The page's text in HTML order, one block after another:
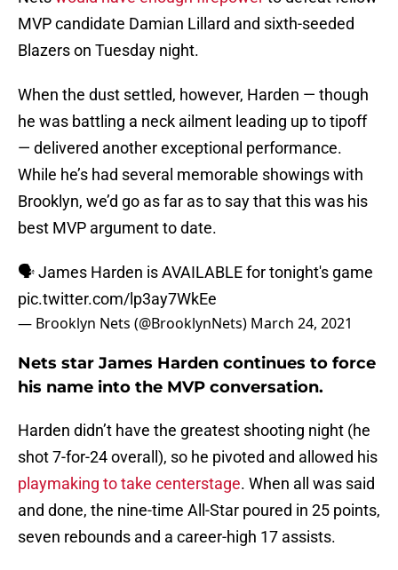
MVP candidate Damian Lillard and sixth-seeded
Blazers on Tuesday night.
When the dust settled, however, Harden — though
he was battling a neck ailment leading up to tipoff
— delivered another exceptional performance.
While he’s had several memorable showings with
Brooklyn, we’d go as far as to say that this was his
best MVP argument to date.
🗣️ James Harden is AVAILABLE for tonight's game
pic.twitter.com/lp3ay7WkEe
— Brooklyn Nets (@BrooklynNets) March 24, 2021
Nets star James Harden continues to force
his name into the MVP conversation.
Harden didn’t have the greatest shooting night (he
shot 7-for-24 overall), so he pivoted and allowed his
playmaking to take centerstage. When all was said
and done, the nine-time All-Star poured in 25 points,
seven rebounds and a career-high 17 assists.